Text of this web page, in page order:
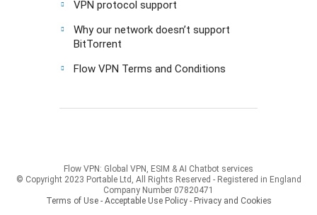
VPN protocol support
Why our network doesn’t support
BitTorrent
Flow VPN Terms and Conditions
Flow VPN: Global VPN, ESIM & AI Chatbot services
© Copyright 2023 Portable Ltd, All Rights Reserved - Registered in England
Company Number 07820471
Terms of Use - Acceptable Use Policy- Privacy and Cookies